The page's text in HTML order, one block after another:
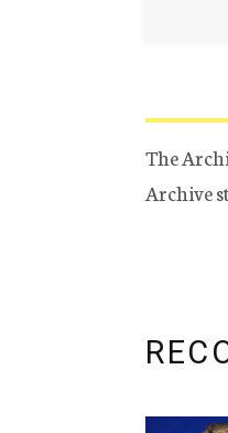
The
Archive